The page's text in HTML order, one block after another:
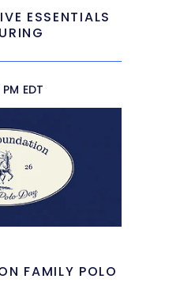
ESSENTIALS
EDT
FAMILY POLO